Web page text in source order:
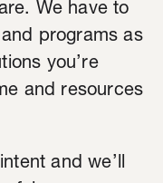
We have to
programs as
you’re
and resources
and we’ll